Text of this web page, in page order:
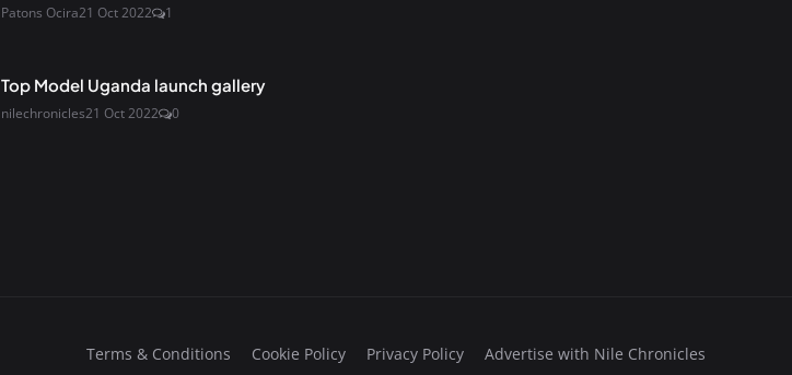
Patons Ocira21 Oct 2022 1
Top Model Uganda launch gallery
nilechronicles21 Oct 2022 0
Terms & Conditions Cookie Policy Privacy Policy Advertise with Nile Chronicles